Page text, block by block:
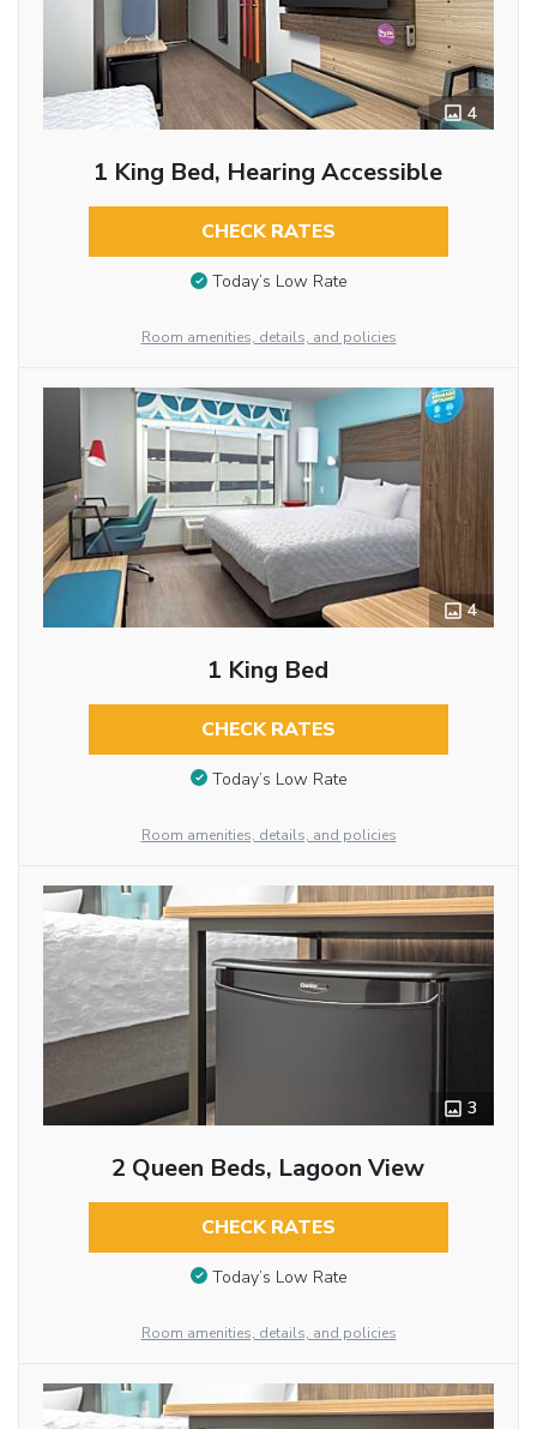
4
1 King Bed, Hearing Accessible
CHECK RATES
Today’s Low Rate
Room amenities, details, and policies
4
1 King Bed
CHECK RATES
Today’s Low Rate
Room amenities, details, and policies
3
2 Queen Beds, Lagoon View
CHECK RATES
Today’s Low Rate
Room amenities, details, and policies